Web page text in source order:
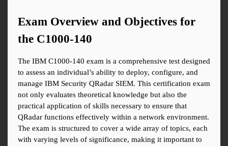
Exam Overview and Objectives for
the C1000-140
The IBM C1000-140 exam is a comprehensive test designed
to assess an individual’s ability to deploy, configure, and
manage IBM Security QRadar SIEM. This certification exam
not only evaluates theoretical knowledge but also the
practical application of skills necessary to ensure that
QRadar functions effectively within a network environment.
The exam is structured to cover a wide array of topics, each
with varying levels of significance, making it important to